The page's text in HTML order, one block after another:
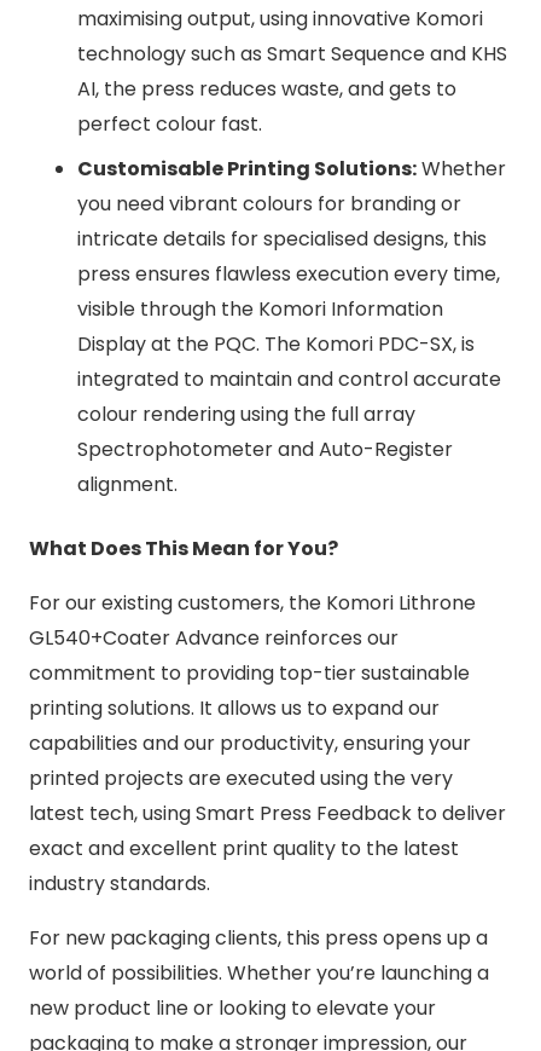
maximising output, using innovative Komori
technology such as Smart Sequence and KHS
AI, the press reduces waste, and gets to
perfect colour fast.
Customisable Printing Solutions:Whether
you need vibrant colours for branding or
intricate details for specialised designs, this
press ensures flawless execution every time,
visible through the Komori Information
Display at the PQC. The Komori PDC-SX, is
integrated to maintain and control accurate
colour rendering using the full array
Spectrophotometer and Auto-Register
alignment.
What Does This Mean for You?
For our existing customers, the Komori Lithrone
GL540+Coater Advance reinforces our
commitment to providing top-tier sustainable
printing solutions. It allows us to expand our
capabilities and our productivity, ensuring your
printed projects are executed using the very
latest tech, using Smart Press Feedback to deliver
exact and excellent print quality to the latest
industry standards.
For new packaging clients, this press opens up a
world of possibilities. Whether you’re launching a
new product line or looking to elevate your
packaging to make a stronger impression, our